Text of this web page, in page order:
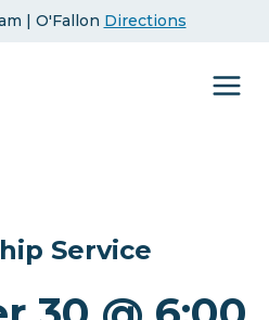
| O'Fallon Directions
Service